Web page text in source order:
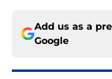
Add us as a
Google